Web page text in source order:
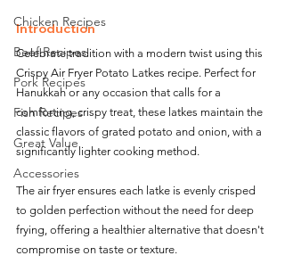
Chicken Recipes
Beef Recipes
Pork Recipes
Fish Recipes
Great Value
Accessories
Introduction
Celebrate tradition with a modern twist using this
Crispy Air Fryer Potato Latkes recipe. Perfect for
Hanukkah or any occasion that calls for a
comforting, crispy treat, these latkes maintain the
classic flavors of grated potato and onion, with a
significantly lighter cooking method.
The air fryer ensures each latke is evenly crisped
to golden perfection without the need for deep
frying, offering a healthier alternative that doesn't
compromise on taste or texture.